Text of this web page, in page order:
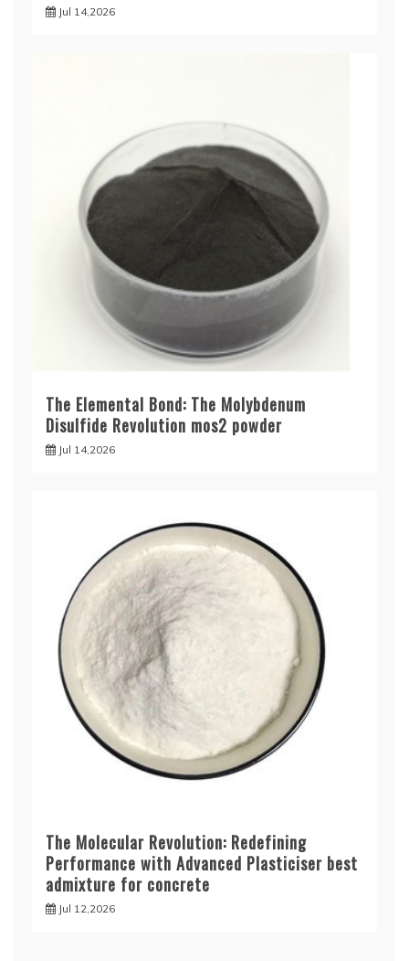
Jul 14,2026
The Elemental Bond: The Molybdenum
Disulfide Revolution mos2 powder
Jul 14,2026
The Molecular Revolution: Redefining
Performance with Advanced Plasticiser best
admixture for concrete
Jul 12,2026